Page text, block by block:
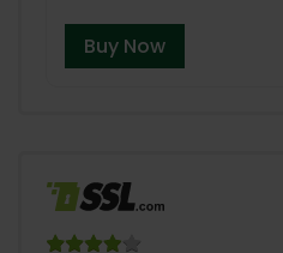
Buy Now